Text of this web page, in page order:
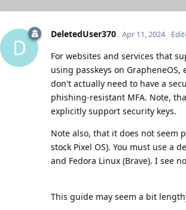
D
DeletedUser370 Apr 11, 2024
For websites and services that
using passkeys on
don't actually need to have a
phishing-resistant MFA. Note,
explicitly support security keys.
Note also, that it does not seem
stock Pixel OS). You must use a
and Fedora Linux (Brave). I see
This guide may seem a bit